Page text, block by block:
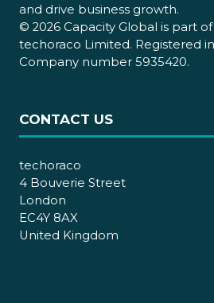
and drive business growth.
© 2026 Capacity Global is part
techoraco Limited. Registered
Company number 5935420.
CONTACT US
techoraco
4 Bouverie Street
London
EC4Y 8AX
United Kingdom